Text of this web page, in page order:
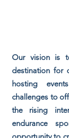
Our vision is
destination for
hosting
challenges to
the rising
endurance